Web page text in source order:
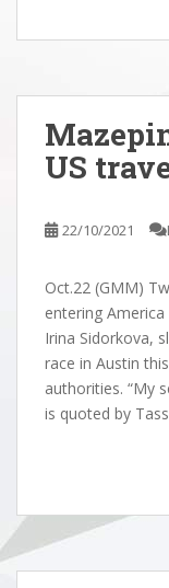
US
22/10/2021
Oct.22 (GMM)
entering
Irina Sidorkova,
race in Austin
authorities. “My
is quoted by